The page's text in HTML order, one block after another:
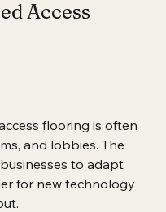
Access
flooring is often
and lobbies. The
to adapt
for new technology